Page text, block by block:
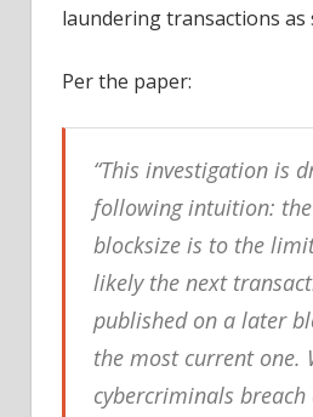
laundering transactions as
Per the paper:
“This investigation is
following intuition:
blocksize is to the
likely the next
published on a later
the most current one.
cybercriminals breach